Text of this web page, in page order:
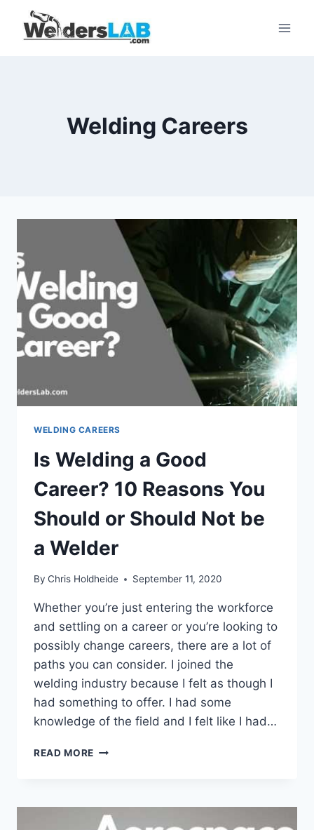
Welding Careers
WELDING CAREERS
Is Welding a Good
Career? 10 Reasons You
Should or Should Not be
a Welder
By Chris Holdheide September 11, 2020
Whether you’re just entering the workforce
and settling on a career or you’re looking to
possibly change careers, there are a lot of
paths you can consider. I joined the
welding industry because I felt as though I
had something to offer. I had some
knowledge of the field and I felt like I had…
READ MORE
CAREER?
10